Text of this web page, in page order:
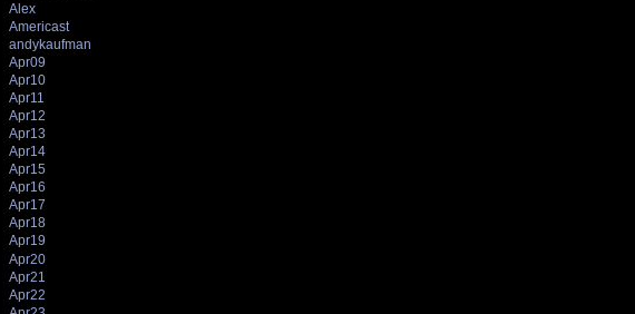
Alex
Americast
andykaufman
Apr09
Apr10
Apr11
Apr12
Apr13
Apr14
Apr15
Apr16
Apr17
Apr18
Apr19
Apr20
Apr21
Apr22